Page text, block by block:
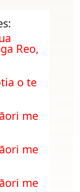
Reo,
o te
me
me
me